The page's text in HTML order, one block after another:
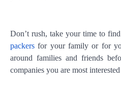
Don’t rush, take your time to
packers for your family or for
around families and friends
companies you are most